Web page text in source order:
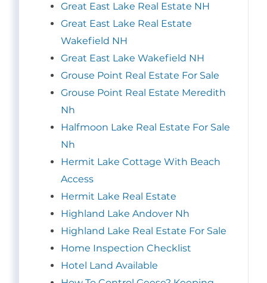
Great East Lake Real Estate NH
Great East Lake Real Estate
Wakefield NH
Great East Lake Wakefield NH
Grouse Point Real Estate For Sale
Grouse Point Real Estate Meredith
Nh
Halfmoon Lake Real Estate For Sale
Nh
Hermit Lake Cottage With Beach
Access
Hermit Lake Real Estate
Highland Lake Andover Nh
Highland Lake Real Estate For Sale
Home Inspection Checklist
Hotel Land Available